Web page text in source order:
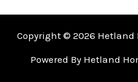
Copyright © 2026 Hetland
Powered By Hetland